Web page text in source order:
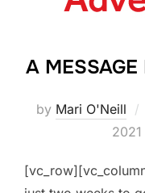
A
by Mari O'Neill
2021